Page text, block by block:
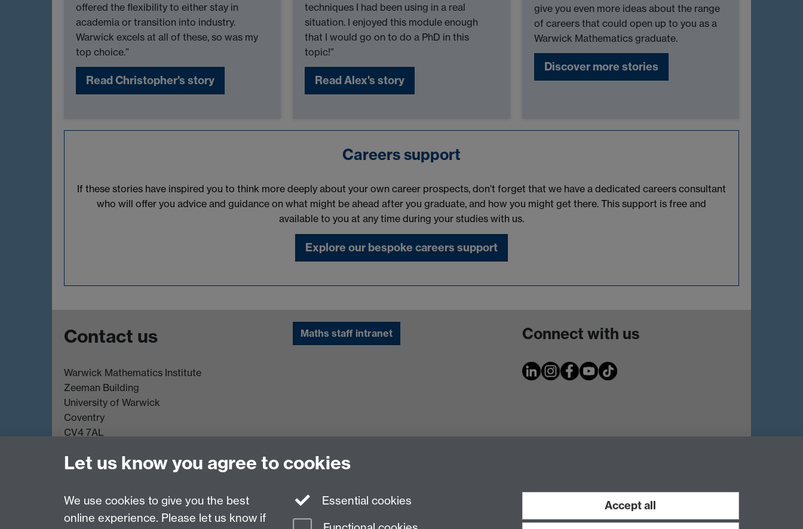
offered the flexibility to either stay in
academia or transition into industry.
Warwick excels at all of these, so was my
top choice.”
Read Christopher's story
techniques I had been using in a real
situation. I enjoyed this module enough
that I would go on to do a PhD in this
topic!”
Read Alex's story
give you even more ideas about the range
of careers that could open up to you as a
Warwick Mathematics graduate.
Discover more stories
Careers support
If these stories have inspired you to think more deeply about your own career prospects, don’t forget that we have a dedicated careers consultant
who will offer you advice and guidance on what might be ahead after you graduate, and how you might get there. This support is free and
available to you at any time during your studies with us.
Explore our bespoke careers support
Contact us
Warwick Mathematics Institute
Zeeman Building
University of Warwick
Coventry
CV4 7AL
Undergrad and Postgrad admissions
Maths staff intranet Connect with us
Page contact:
Let us know you agree to cookies
We use cookies to give you the best
online experience. Please let us know if
Essential cookies
Accept all